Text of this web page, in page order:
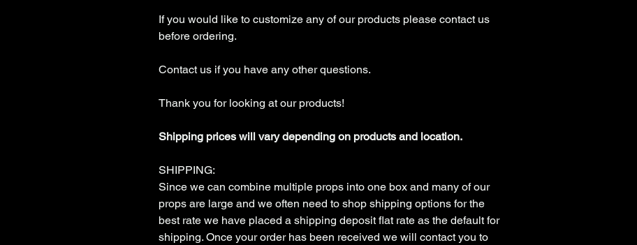
If you would like to customize any of our products please contact us
before ordering.
Contact us if you have any other questions.
Thank you for looking at our products!
Shipping prices will vary depending on products and location.
SHIPPING:
Since we can combine multiple props into one box and many of our
props are large and we often need to shop shipping options for the
best rate we have placed a shipping deposit flat rate as the default for
shipping. Once your order has been received we will contact you to